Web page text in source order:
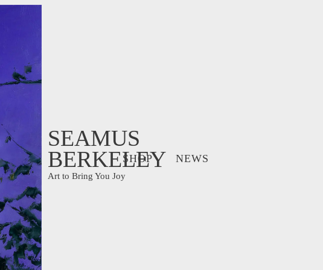
SEAMUS
BERKELEY
Art to Bring You Joy
SHOP NEWS